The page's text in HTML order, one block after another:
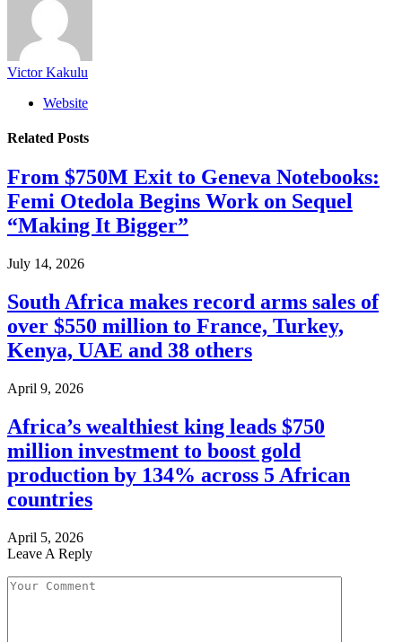
Victor Kakulu
Website
Related Posts
From $750M Exit to Geneva Notebooks:
Femi Otedola Begins Work on Sequel
“Making It Bigger”
July 14, 2026
South Africa makes record arms sales of
over $550 million to France, Turkey,
Kenya, UAE and 38 others
April 9, 2026
Africa’s wealthiest king leads $750
million investment to boost gold
production by 134% across 5 African
countries
April 5, 2026
Leave A Reply